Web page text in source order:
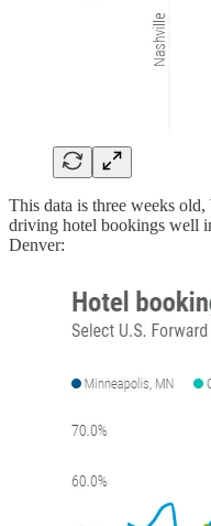
This data is three weeks
driving hotel bookings well
Denver: